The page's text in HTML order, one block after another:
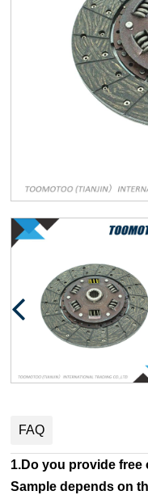
FAQ
1.Do you provide free
Sample depends on